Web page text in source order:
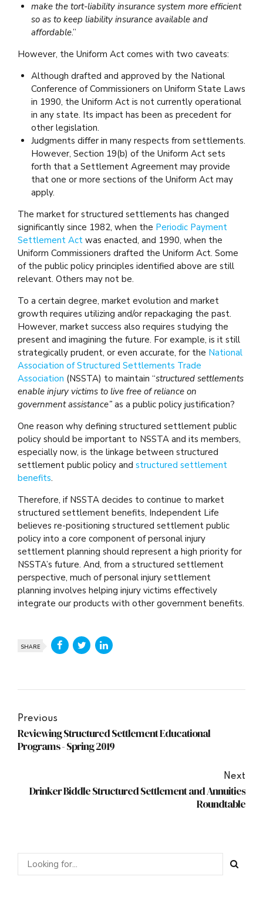
make the tort-liability insurance system more efficient
so as to keep liability insurance available and
affordable.”
However, the Uniform Act comes with two caveats:
Although drafted and approved by the National
Conference of Commissioners on Uniform State Laws
in 1990, the Uniform Act is not currently operational
in any state. Its impact has been as precedent for
other legislation.
Judgments differ in many respects from settlements.
However, Section 19(b) of the Uniform Act sets
forth that a Settlement Agreement may provide
that one or more sections of the Uniform Act may
apply.
The market for structured settlements has changed
significantly since 1982, when the Periodic Payment
Settlement Act was enacted, and 1990, when the
Uniform Commissioners drafted the Uniform Act. Some
of the public policy principles identified above are still
relevant. Others may not be.
To a certain degree, market evolution and market
growth requires utilizing and/or repackaging the past.
However, market success also requires studying the
present and imagining the future. For example, is it still
strategically prudent, or even accurate, for the National
Association of Structured Settlements Trade
Association (NSSTA) to maintain “structured settlements
enable injury victims to live free of reliance on
government assistance” as a public policy justification?
One reason why defining structured settlement public
policy should be important to NSSTA and its members,
especially now, is the linkage between structured
settlement public policy and structured settlement
benefits.
Therefore, if NSSTA decides to continue to market
structured settlement benefits, Independent Life
believes re-positioning structured settlement public
policy into a core component of personal injury
settlement planning should represent a high priority for
NSSTA’s future. And, from a structured settlement
perspective, much of personal injury settlement
planning involves helping injury victims effectively
integrate our products with other government benefits.
SHARE
Previous
Reviewing Structured Settlement Educational
Programs - Spring 2019
Next
Drinker Biddle Structured Settlement and Annuities
Roundtable